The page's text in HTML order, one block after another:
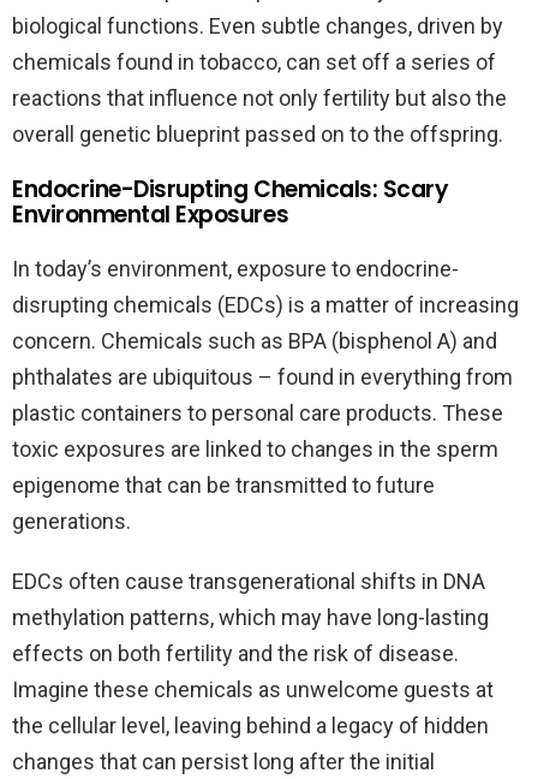
biological functions. Even subtle changes, driven by
chemicals found in tobacco, can set off a series of
reactions that influence not only fertility but also the
overall genetic blueprint passed on to the offspring.
Endocrine-Disrupting Chemicals: Scary
Environmental Exposures
In today’s environment, exposure to endocrine-
disrupting chemicals (EDCs) is a matter of increasing
concern. Chemicals such as BPA (bisphenol A) and
phthalates are ubiquitous – found in everything from
plastic containers to personal care products. These
toxic exposures are linked to changes in the sperm
epigenome that can be transmitted to future
generations.
EDCs often cause transgenerational shifts in DNA
methylation patterns, which may have long-lasting
effects on both fertility and the risk of disease.
Imagine these chemicals as unwelcome guests at
the cellular level, leaving behind a legacy of hidden
changes that can persist long after the initial